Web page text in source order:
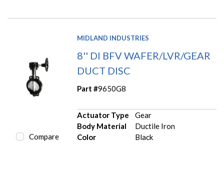
Compare
MIDLAND INDUSTRIES
8'' DI BFV WAFER/LVR/GEAR
DUCT DISC
Part #9650G8
Actuator Type
Gear
Body Material
Ductile Iron
Color
Black